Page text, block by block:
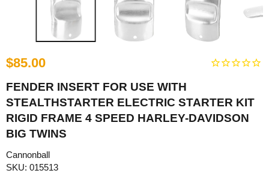
$85.00
FENDER INSERT FOR USE WITH
STEALTHSTARTER ELECTRIC STARTER KIT
RIGID FRAME 4 SPEED HARLEY-DAVIDSON
BIG TWINS
Cannonball
SKU: 015513